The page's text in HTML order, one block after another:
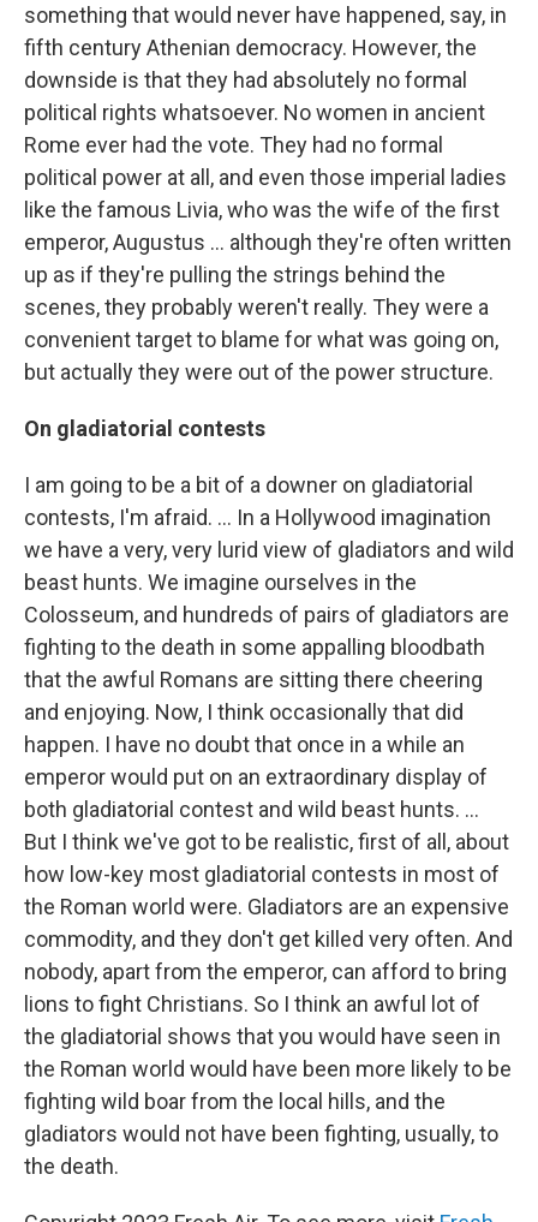
something that would never have happened, say, in
fifth century Athenian democracy. However, the
downside is that they had absolutely no formal
political rights whatsoever. No women in ancient
Rome ever had the vote. They had no formal
political power at all, and even those imperial ladies
like the famous Livia, who was the wife of the first
emperor, Augustus ... although they're often written
up as if they're pulling the strings behind the
scenes, they probably weren't really. They were a
convenient target to blame for what was going on,
but actually they were out of the power structure.
On gladiatorial contests
I am going to be a bit of a downer on gladiatorial
contests, I'm afraid. ... In a Hollywood imagination
we have a very, very lurid view of gladiators and wild
beast hunts. We imagine ourselves in the
Colosseum, and hundreds of pairs of gladiators are
fighting to the death in some appalling bloodbath
that the awful Romans are sitting there cheering
and enjoying. Now, I think occasionally that did
happen. I have no doubt that once in a while an
emperor would put on an extraordinary display of
both gladiatorial contest and wild beast hunts. ...
But I think we've got to be realistic, first of all, about
how low-key most gladiatorial contests in most of
the Roman world were. Gladiators are an expensive
commodity, and they don't get killed very often. And
nobody, apart from the emperor, can afford to bring
lions to fight Christians. So I think an awful lot of
the gladiatorial shows that you would have seen in
the Roman world would have been more likely to be
fighting wild boar from the local hills, and the
gladiators would not have been fighting, usually, to
the death.